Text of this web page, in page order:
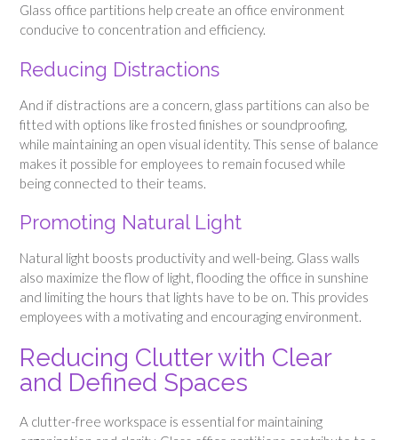
Glass office partitions help create an office environment
conducive to concentration and efficiency.
Reducing Distractions
And if distractions are a concern, glass partitions can also be
fitted with options like frosted finishes or soundproofing,
while maintaining an open visual identity. This sense of balance
makes it possible for employees to remain focused while
being connected to their teams.
Promoting Natural Light
Natural light boosts productivity and well-being. Glass walls
also maximize the flow of light, flooding the office in sunshine
and limiting the hours that lights have to be on. This provides
employees with a motivating and encouraging environment.
Reducing Clutter with Clear
and Defined Spaces
A clutter-free workspace is essential for maintaining